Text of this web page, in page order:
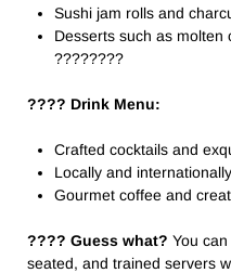
Sushi jam rolls and
Desserts such as molten
????????
???? Drink Menu:
Crafted cocktails and
Locally and
Gourmet coffee and
???? Guess what? You
seated, and trained servers